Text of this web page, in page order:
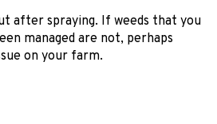
after spraying. If weeds that you
managed are not, perhaps
on your farm.